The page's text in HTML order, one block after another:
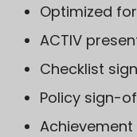
Optimized
ACTIV
Checklist
Policy sign-